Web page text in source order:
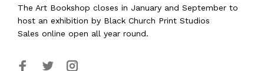
The Art Bookshop closes in January and September to
host an exhibition by Black Church Print Studios
Sales online open all year round.